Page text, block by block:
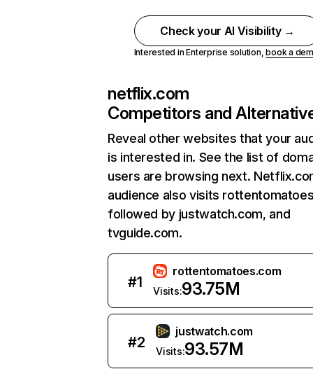
Check your AI Visibility →
Interested in Enterprise solution,book a
netflix.com
Competitors and
Reveal other websites that your
is interested in. See the list of
users are browsing next.
audience also visits
followed by justwatch.com, and
tvguide.com.
#1
rottentomatoes.com
Visits:93.75M
#2
justwatch.com
Visits:93.57M